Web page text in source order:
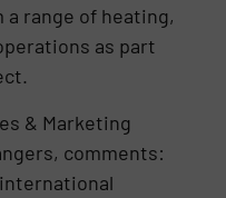
range of heating,
as part
& Marketing
comments: